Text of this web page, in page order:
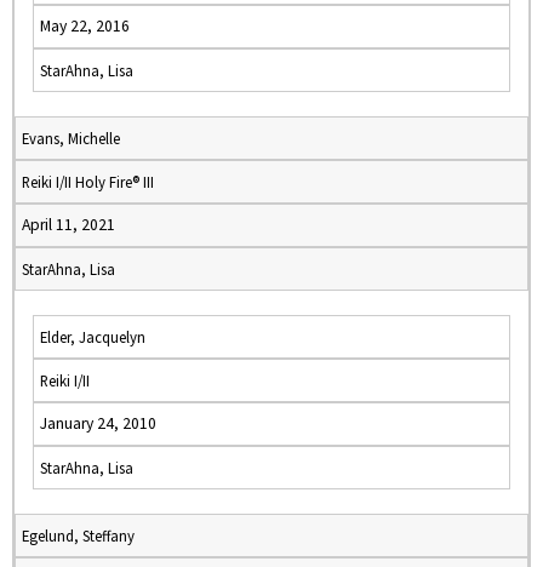
May 22, 2016
StarAhna, Lisa
Evans, Michelle
Reiki I/II Holy Fire® III
April 11, 2021
StarAhna, Lisa
Elder, Jacquelyn
Reiki I/II
January 24, 2010
StarAhna, Lisa
Egelund, Steffany